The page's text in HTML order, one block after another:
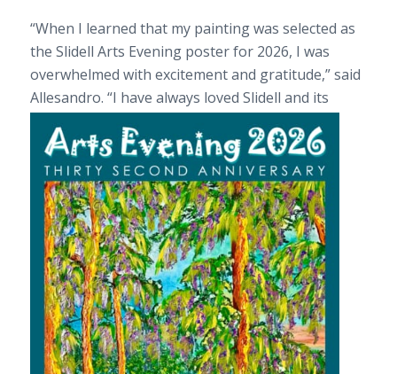
“When I learned that my painting was selected as
the Slidell Arts Evening poster for 2026, I was
overwhelmed with excitement and gratitude,” said
Allesandro. “I have always loved Slidell and its